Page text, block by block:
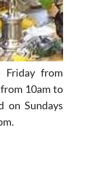
from
10am to
on Sundays